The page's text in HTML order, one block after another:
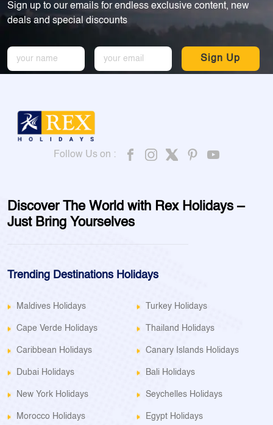
Sign up to our emails for endless exclusive content, new
deals and special discounts
Sign Up
Follow Us on :
Discover The World with Rex Holidays –
Just Bring Yourselves
Trending Destinations Holidays
Maldives Holidays Turkey Holidays
Cape Verde Holidays Thailand Holidays
Caribbean Holidays Canary Islands Holidays
Dubai Holidays Bali Holidays
New York Holidays Seychelles Holidays
Morocco Holidays Egypt Holidays